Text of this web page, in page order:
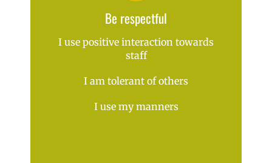
Be respectful
I use positive interaction towards
staff
I am tolerant of others
I use my manners